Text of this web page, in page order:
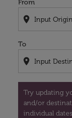
From
location_on
To
location_on
Try updating
and/or
individual